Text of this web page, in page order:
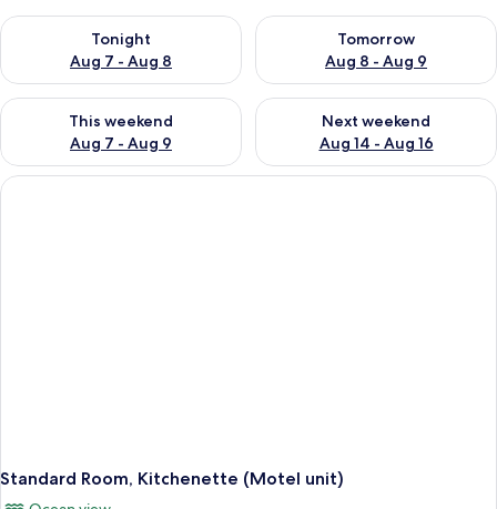
Tonight
Aug 7 - Aug 8
Check availability for tonight Aug 7 - Aug 8
Tomorrow
Aug 8 - Aug 9
Check availability for
This weekend
Aug 7 - Aug 9
Check availability for this weekend Aug 7 - Aug 9
Next weekend
Aug 14 - Aug 16
Check availability for next
Standard Room, Kitchenette (Motel unit)